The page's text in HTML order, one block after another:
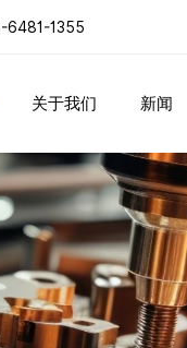
6481-1355
关于我们 新闻